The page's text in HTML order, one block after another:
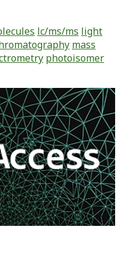
lc/ms/ms light
mass
photoisomer